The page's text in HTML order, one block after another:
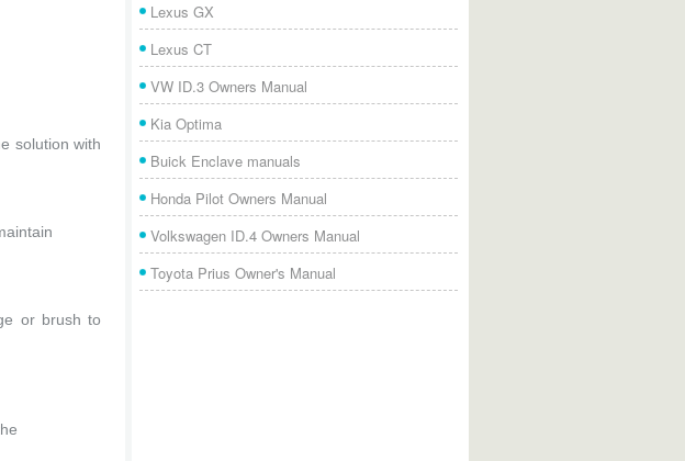
solution with
or brush to
Lexus GX
Lexus CT
VW ID.3 Owners Manual
Kia Optima
Buick Enclave manuals
Honda Pilot Owners Manual
Volkswagen ID.4 Owners Manual
Toyota Prius Owner's Manual